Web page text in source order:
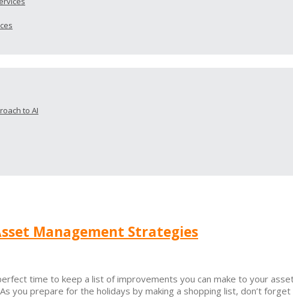
to AI
Management Strategies
time to keep a list of improvements you can make to your
you prepare for the holidays by making a shopping list, don’t forget